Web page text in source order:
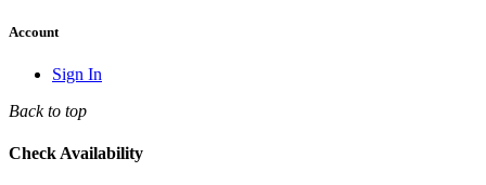
Account
Sign In
Back to top
Check Availability